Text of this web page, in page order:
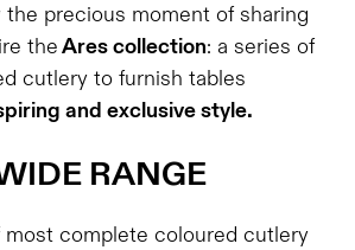
precious moment of sharing
theAres collection: a series of
cutlery to furnish tables
and exclusive style.
RANGE
most complete coloured cutlery